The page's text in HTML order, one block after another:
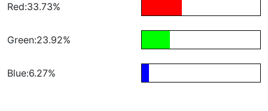
Red:33.73%
Green:23.92%
Blue:6.27%